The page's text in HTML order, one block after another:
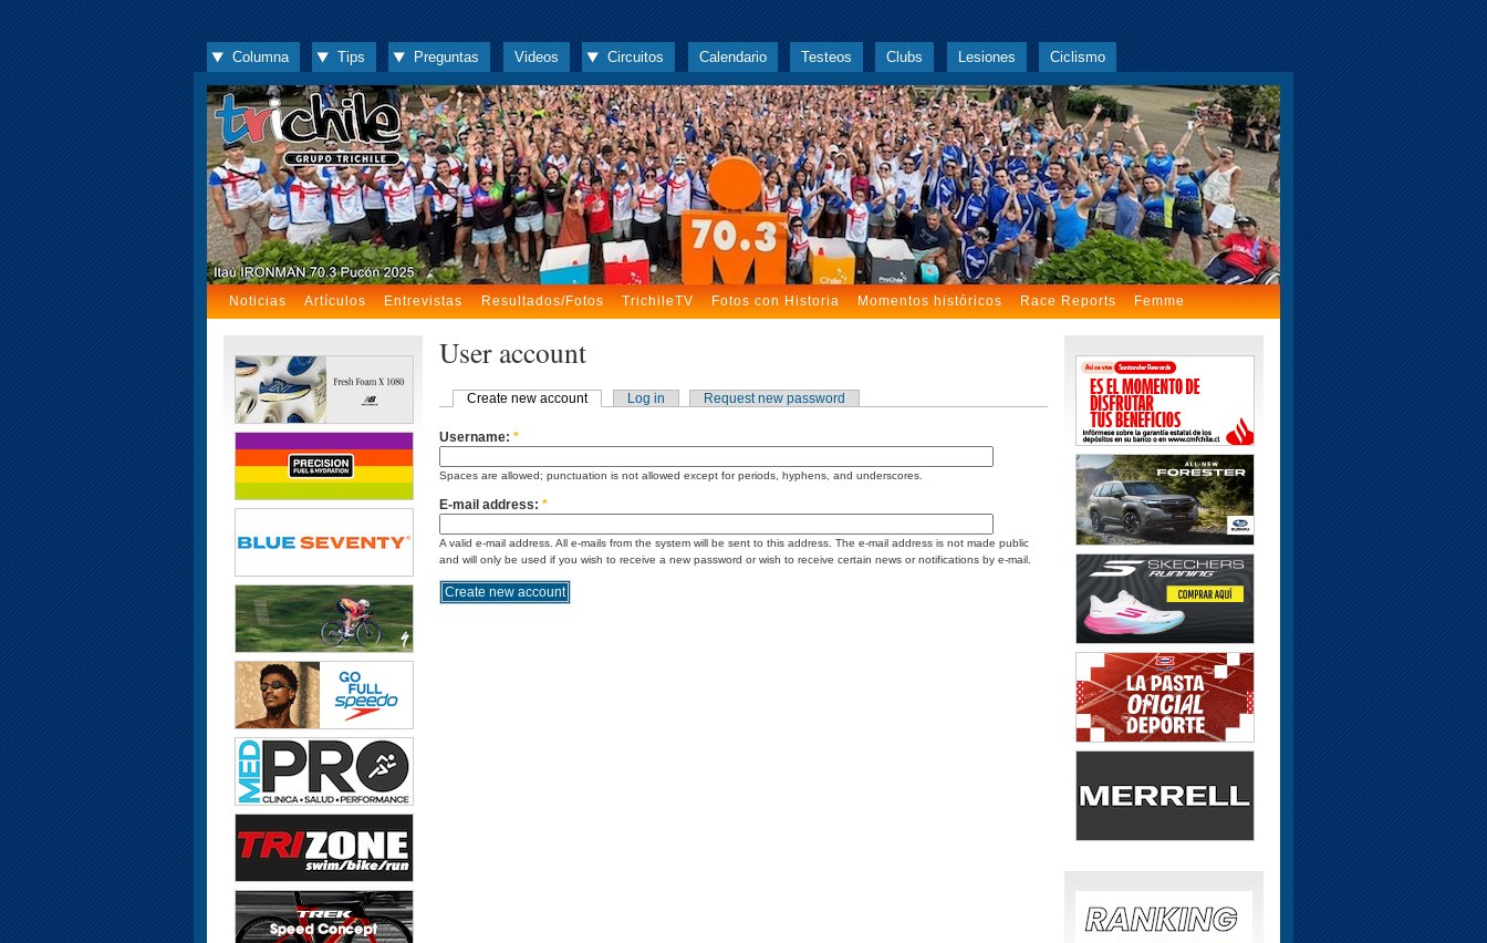
Columna Tips Preguntas Videos Circuitos Calendario Testeos Clubs Lesiones Ciclismo
Noticias Artículos Entrevistas Resultados/Fotos TrichileTV Fotos con Historia Momentos históricos Race Reports Femme
User account
Create new account Log in Request new password
Username: *
Spaces are allowed; punctuation is not allowed except for periods, hyphens, and underscores.
E-mail address: *
A valid e-mail address. All e-mails from the system will be sent to this address. The e-mail address is not made public
and will only be used if you wish to receive a new password or wish to receive certain news or notifications by e-mail.